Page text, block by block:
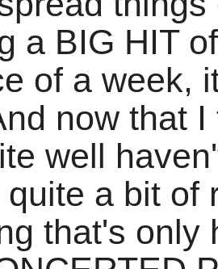
a BIG HIT
of a week,
now that
well
quite a bit of
that's only